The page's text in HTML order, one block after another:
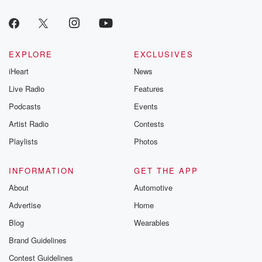
EXPLORE
iHeart
Live Radio
Podcasts
Artist Radio
Playlists
EXCLUSIVES
News
Features
Events
Contests
Photos
INFORMATION
About
Advertise
Blog
Brand Guidelines
Contest Guidelines
GET THE APP
Automotive
Home
Wearables